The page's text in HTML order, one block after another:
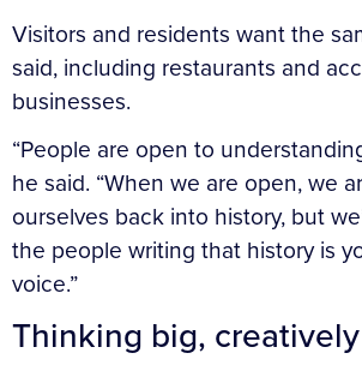
Visitors and residents want the
said, including restaurants and
businesses.
“People are open to
he said. “When we are open, we
ourselves back into history, but
the people writing that history is
voice.”
Thinking big, creatively